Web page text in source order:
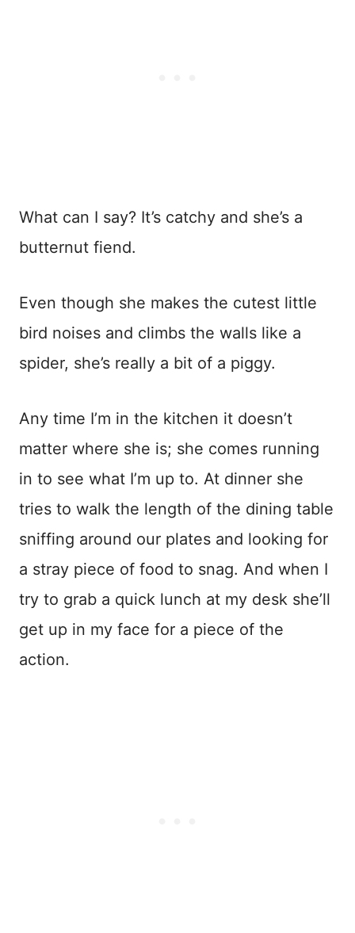
What can I say? It’s catchy and she’s a
butternut fiend.
Even though she makes the cutest little
bird noises and climbs the walls like a
spider, she’s really a bit of a piggy.
Any time I’m in the kitchen it doesn’t
matter where she is; she comes running
in to see what I’m up to. At dinner she
tries to walk the length of the dining table
sniffing around our plates and looking for
a stray piece of food to snag. And when I
try to grab a quick lunch at my desk she’ll
get up in my face for a piece of the
action.